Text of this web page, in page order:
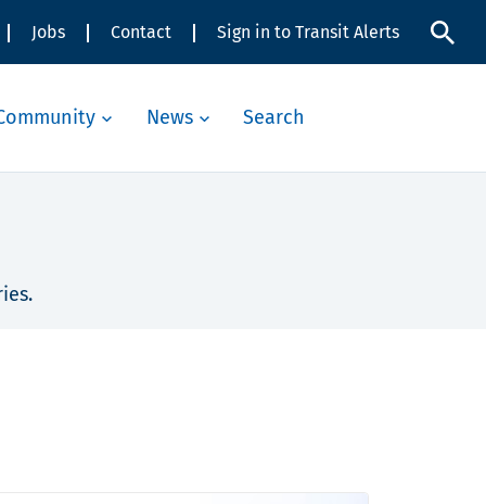
Jobs Contact Sign in to Transit Alerts
News Search